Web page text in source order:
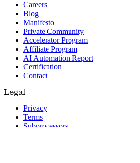
Careers
Blog
Manifesto
Private Community
Accelerator Program
Affiliate Program
AI Automation Report
Certification
Contact
Legal
Privacy
Terms
Subprocessors